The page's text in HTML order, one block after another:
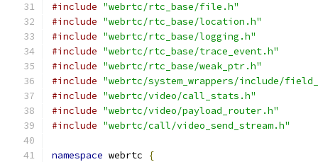
#include "webrtc/rtc_base/file.h"
#include "webrtc/rtc_base/location.h"
#include "webrtc/rtc_base/logging.h"
#include "webrtc/rtc_base/trace_event.h"
#include "webrtc/rtc_base/weak_ptr.h"
#include "webrtc/system_wrappers/include/
#include "webrtc/video/call_stats.h"
#include "webrtc/video/payload_router.h"
#include "webrtc/call/video_send_stream.h"
namespace webrtc {